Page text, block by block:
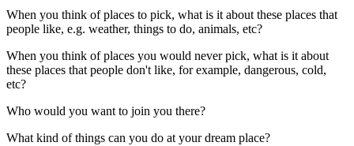
When you think of places to pick, what is it about these places that
people like, e.g. weather, things to do, animals, etc?
When you think of places you would never pick, what is it about
these places that people don't like, for example, dangerous, cold,
etc?
Who would you want to join you there?
What kind of things can you do at your dream place?